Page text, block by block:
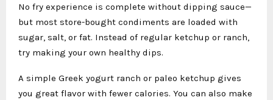
No fry experience is complete without dipping sauce—
but most store-bought condiments are loaded with
sugar, salt, or fat. Instead of regular ketchup or ranch,
try making your own healthy dips.
A simple Greek yogurt ranch or paleo ketchup gives
you great flavor with fewer calories. You can also make